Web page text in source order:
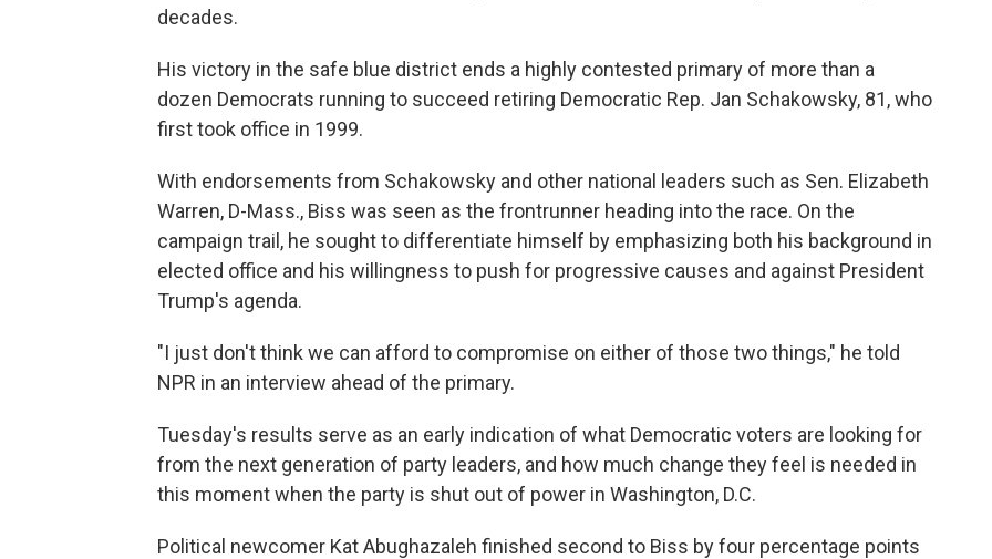
decades.
His victory in the safe blue district ends a highly contested primary of more than a
dozen Democrats running to succeed retiring Democratic Rep. Jan Schakowsky, 81,who
first took office in 1999.
With endorsements from Schakowsky and other national leaders such as Sen. Elizabeth
Warren, D-Mass., Biss was seen as the frontrunner heading into the race. On the
campaign trail, he sought to differentiate himself by emphasizing both his background in
elected office and his willingness to push for progressive causes and against President
Trump's agenda.
"I just don't think we can afford to compromise on either of those two things," he told
NPR in an interview ahead of the primary.
Tuesday's results serve as an early indication of what Democratic voters are looking for
from the next generation of party leaders, and how much change they feel is needed in
this moment when the party is shut out of power in Washington, D.C.
Political newcomer Kat Abughazaleh finished second to Biss by four percentage points